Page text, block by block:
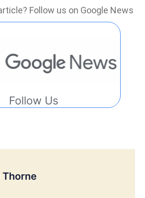
Follow us on Google News
Follow Us
Thorne